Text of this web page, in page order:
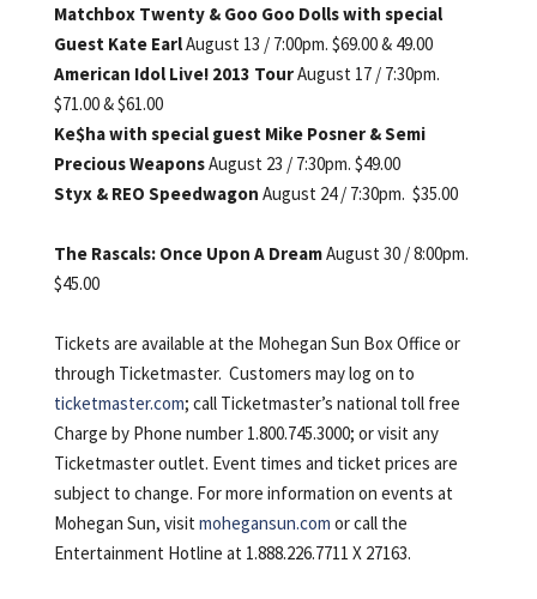
Matchbox Twenty & Goo Goo Dolls with special
Guest Kate EarlAugust 13 / 7:00pm. $69.00 & 49.00
American Idol Live! 2013 TourAugust 17 / 7:30pm.
$71.00 & $61.00
Ke$ha with special guest Mike Posner & Semi
Precious WeaponsAugust 23 / 7:30pm. $49.00
Styx & REO Speedwagon August 24 / 7:30pm. $35.00
The Rascals: Once Upon A DreamAugust 30 / 8:00pm.
$45.00
Tickets are available at the Mohegan Sun Box Office or
through Ticketmaster. Customers may log on to
ticketmaster.com; call Ticketmaster’s national toll free
Charge by Phone number 1.800.745.3000; or visit any
Ticketmaster outlet. Event times and ticket prices are
subject to change. For more information on events at
Mohegan Sun, visit mohegansun.com or call the
Entertainment Hotline at 1.888.226.7711 X 27163.